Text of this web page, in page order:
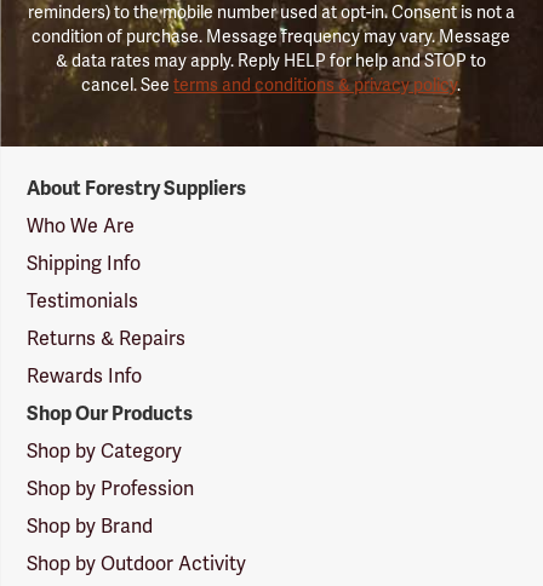
reminders) to the mobile number used at opt-in. Consent is not a
condition of purchase. Message frequency may vary. Message
& data rates may apply. Reply HELP for help and STOP to
cancel. Seeterms and conditions & privacy policy.
Suppliers
Logo
About Forestry Suppliers
Who We Are
Shipping Info
Testimonials
Returns & Repairs
Rewards Info
Shop Our Products
Shop by Category
Shop by Profession
Shop by Brand
Shop by Outdoor Activity